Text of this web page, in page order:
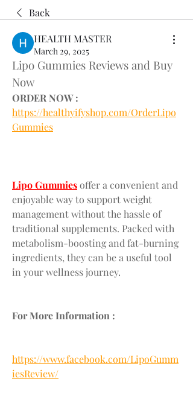
Back
HEALTH MASTER
March 29, 2025
Lipo Gummies Reviews and Buy
Now
ORDER NOW :
https://healthyifyshop.com/OrderLipo
Gummies
Lipo Gummies offer a convenient and
enjoyable way to support weight
management without the hassle of
traditional supplements. Packed with
metabolism-boosting and fat-burning
ingredients, they can be a useful tool
in your wellness journey.
For More Information :
https://www.facebook.com/LipoGumm
iesReview/